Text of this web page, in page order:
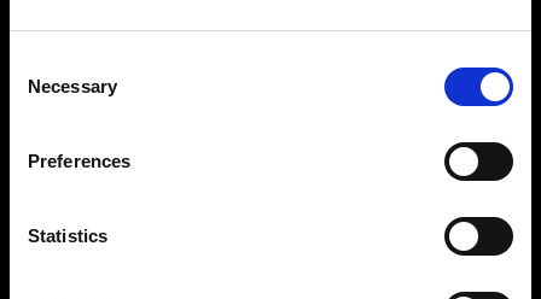
Selection
Necessary
Preferences
Statistics
Opportunità di lavoro
Stampa
Investitori
Share the Light